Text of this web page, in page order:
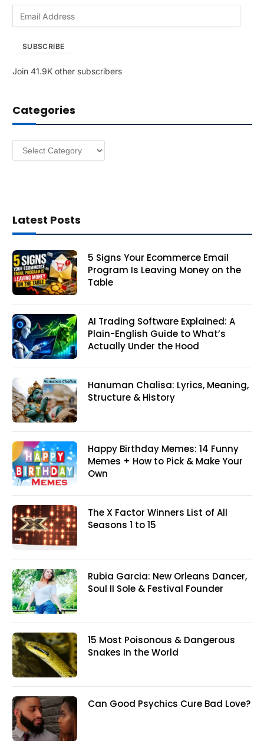
A
r
e
SUBSCRIBE
Join 41.9K other subscribers
Categories
Categories
Latest Posts
5 Signs Your Ecommerce Email
Program Is Leaving Money on the
Table
AI Trading Software Explained: A
Plain-English Guide to What’s
Actually Under the Hood
Hanuman Chalisa: Lyrics, Meaning,
Structure & History
Happy Birthday Memes: 14 Funny
Memes + How to Pick & Make Your
Own
The X Factor Winners List of All
Seasons 1 to 15
Rubia Garcia: New Orleans Dancer,
Soul II Sole & Festival Founder
15 Most Poisonous & Dangerous
Snakes In the World
Can Good Psychics Cure Bad Love?